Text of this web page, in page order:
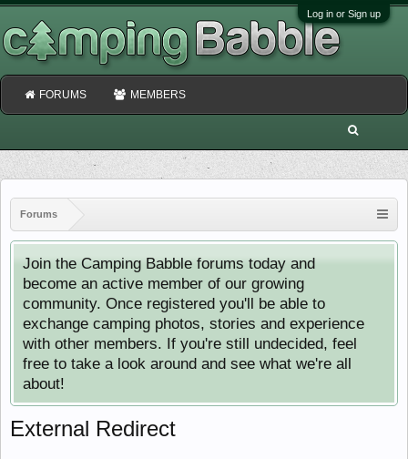
Log in or Sign up
Forums
Join the Camping Babble forums today and
become an active member of our growing
community. Once registered you'll be able to
exchange camping photos, stories and experience
with other members. If you're still undecided, feel
free to take a look around and see what we're all
about!
External Redirect
FORUMS MEMBERS